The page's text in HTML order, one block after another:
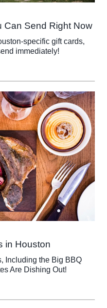
Can Send Right Now
specific gift cards,
immediately!
in Houston
Including the Big BBQ
Are Dishing Out!